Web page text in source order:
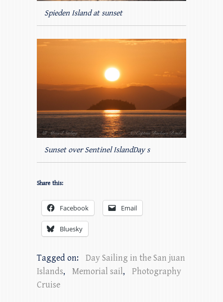
Spieden Island at sunset
Sunset over Sentinel IslandDay s
Share this:
Facebook Email
Bluesky
Tagged on:
Day Sailing in the San juan
Islands, Memorial sail,
Photography
Cruise